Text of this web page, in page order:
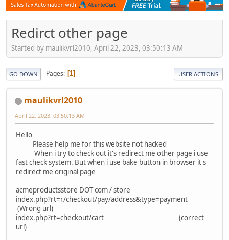
Redirct other page
Started by maulikvrl2010, April 22, 2023, 03:50:13 AM
GO DOWN Pages 1 USER ACTIONS
maulikvrl2010
April 22, 2023, 03:50:13 AM
Hello
Please help me for this website not hacked
When i try to check out it's redirect me other page i use
fast check system. But when i use bake button in browser it's
redirect me original page
acmeproductsstore DOT com / store
index.php?rt=r/checkout/pay/address&type=payment
(Wrong url)
index.php?rt=checkout/cart (correct
url)